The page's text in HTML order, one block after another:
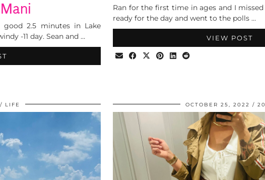
2.5 minutes in Lake
-11 day. Sean and …
Ran for the first time in ages and I
ready for the day and went to the polls …
VIEW POST
LIFE OCTOBER 25, 2022